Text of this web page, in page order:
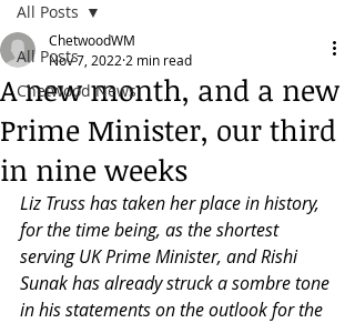
All Posts
Chetwood News
All Posts
A new month, and a new
Prime Minister, our third
in nine weeks
ChetwoodWM
Nov 7, 2022 2 min read
Liz Truss has taken her place in history,
for the time being, as the shortest
serving UK Prime Minister, and Rishi
Sunak has already struck a sombre tone
in his statements on the outlook for the